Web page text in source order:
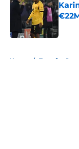
Home / Transfer